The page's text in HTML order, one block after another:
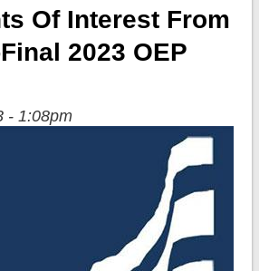
Of Interest From
2023 OEP
- 1:08pm